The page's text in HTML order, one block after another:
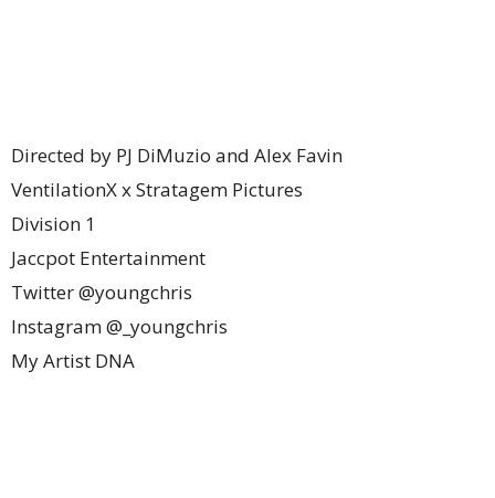
Directed by PJ DiMuzio and Alex Favin
VentilationX x Stratagem Pictures
Division 1
Jaccpot Entertainment
Twitter @youngchris
Instagram @_youngchris
My Artist DNA